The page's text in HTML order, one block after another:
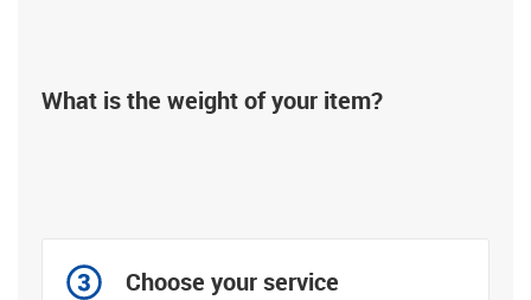
What is the weight of your item?
Not sure?
Choose your service